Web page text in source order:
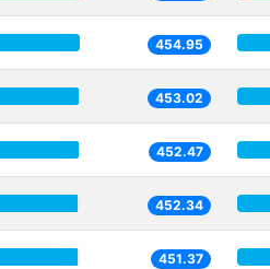
454.95
453.02
452.47
452.34
451.37